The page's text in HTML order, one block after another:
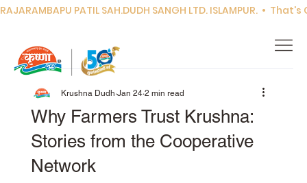
RAJARAMBAPU PATIL SAH.DUDH SANGH LTD. ISLAMPUR.  •
Why Farmers Trust Krushna:
Stories from the Cooperative
Network
Krushna Dudh Jan 24 2 min read